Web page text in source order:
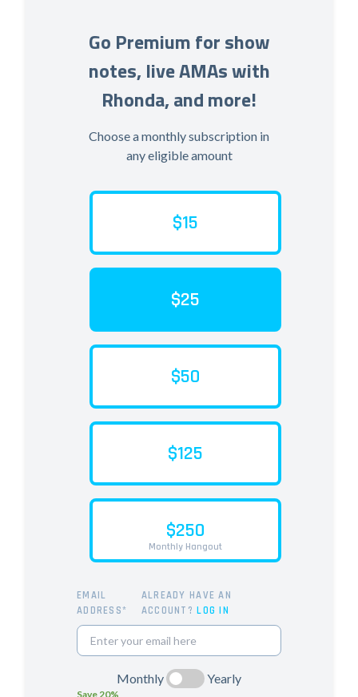
Go Premium for show
notes, live AMAs with
Rhonda, and more!
Choose a monthly subscription in
any eligible amount
$15
$25
$50
$125
$250
Monthly Hangout
EMAIL
ADDRESS*
ALREADY HAVE AN
ACCOUNT?LOG IN
Monthly
Save 20%
Yearly